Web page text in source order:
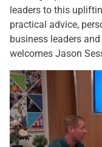
leaders to this
practical advice,
business leaders
welcomes Jason